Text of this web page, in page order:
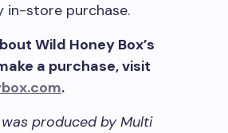
in-store purchase.
Wild Honey Box’s
a purchase, visit
.
produced by Multi